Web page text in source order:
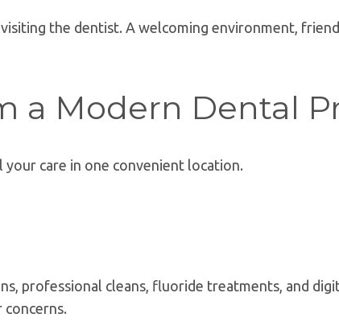
the dentist. A welcoming environment,
a Modern Dental
care in one convenient location.
professional cleans, fluoride treatments, and